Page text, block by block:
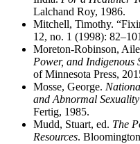
Lalchand Roy, 1986.
Mitchell, Timothy.
12, no. 1 (1998):
Moreton-Robinson,
Power, and Indigenous
of Minnesota Press,
Mosse, George.
and Abnormal
Fertig, 1985.
Mudd, Stuart, ed. The
Resources.